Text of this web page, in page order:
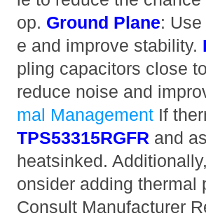
op. Ground Plane:
e and improve stability.
pling capacitors close
reduce noise and
mal Management If
TPS53315RGFR and
heatsinked.
onsider adding thermal
Consult Manufacturer